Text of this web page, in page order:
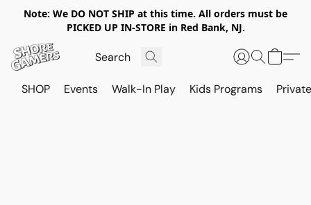
Note: We DO NOT SHIP at this time. All orders must be
PICKED UP IN-STORE in Red Bank, NJ.
SHOP Events Walk-In Play Kids Programs